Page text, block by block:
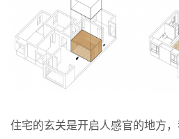
住宅的玄关是开启人感官的地方